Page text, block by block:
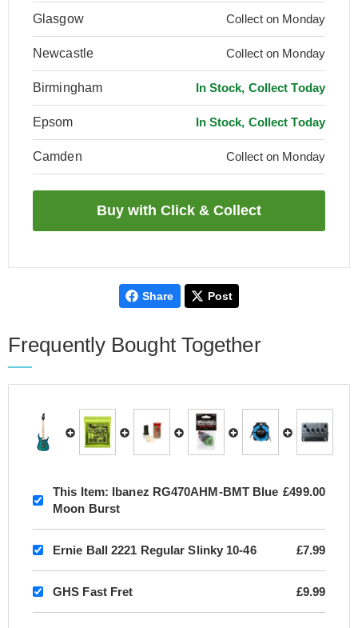
Glasgow Collect on Monday
Newcastle Collect on Monday
Birmingham In Stock, Collect Today
Epsom In Stock, Collect Today
Camden Collect on Monday
Share Post
Frequently Bought Together
This Item: Ibanez RG470AHM-BMT Blue
Moon Burst
£499.00
Ernie Ball 2221 Regular Slinky 10-46 £7.99
GHS Fast Fret £9.99